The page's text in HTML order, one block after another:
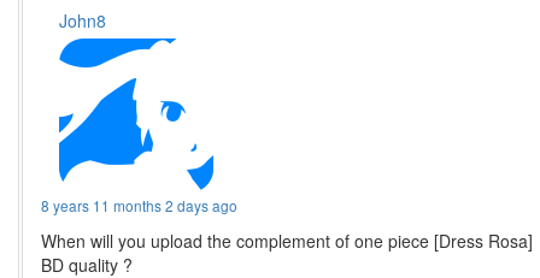
John8
8 years 11 months 2 days ago
When will you upload the complement of one piece [Dress Rosa]
BD quality ?